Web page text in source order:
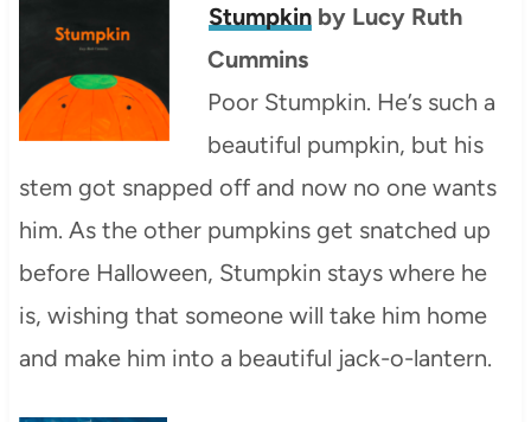
Stumpkinby Lucy Ruth
Cummins
Poor Stumpkin. He’s such a
beautiful pumpkin, but his
stem got snapped off and now no one wants
him. As the other pumpkins get snatched up
before Halloween, Stumpkin stays where he
is, wishing that someone will take him home
and make him into a beautiful jack-o-lantern.